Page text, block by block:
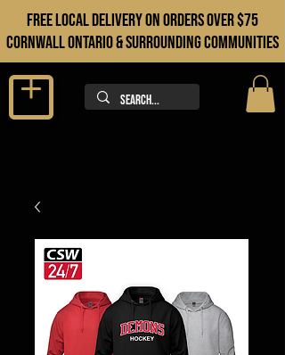
FREE LOCAL DELIVERY ON orders over $75
cORNWALL ONTARIO & sURROUNDING COMMUNITIES